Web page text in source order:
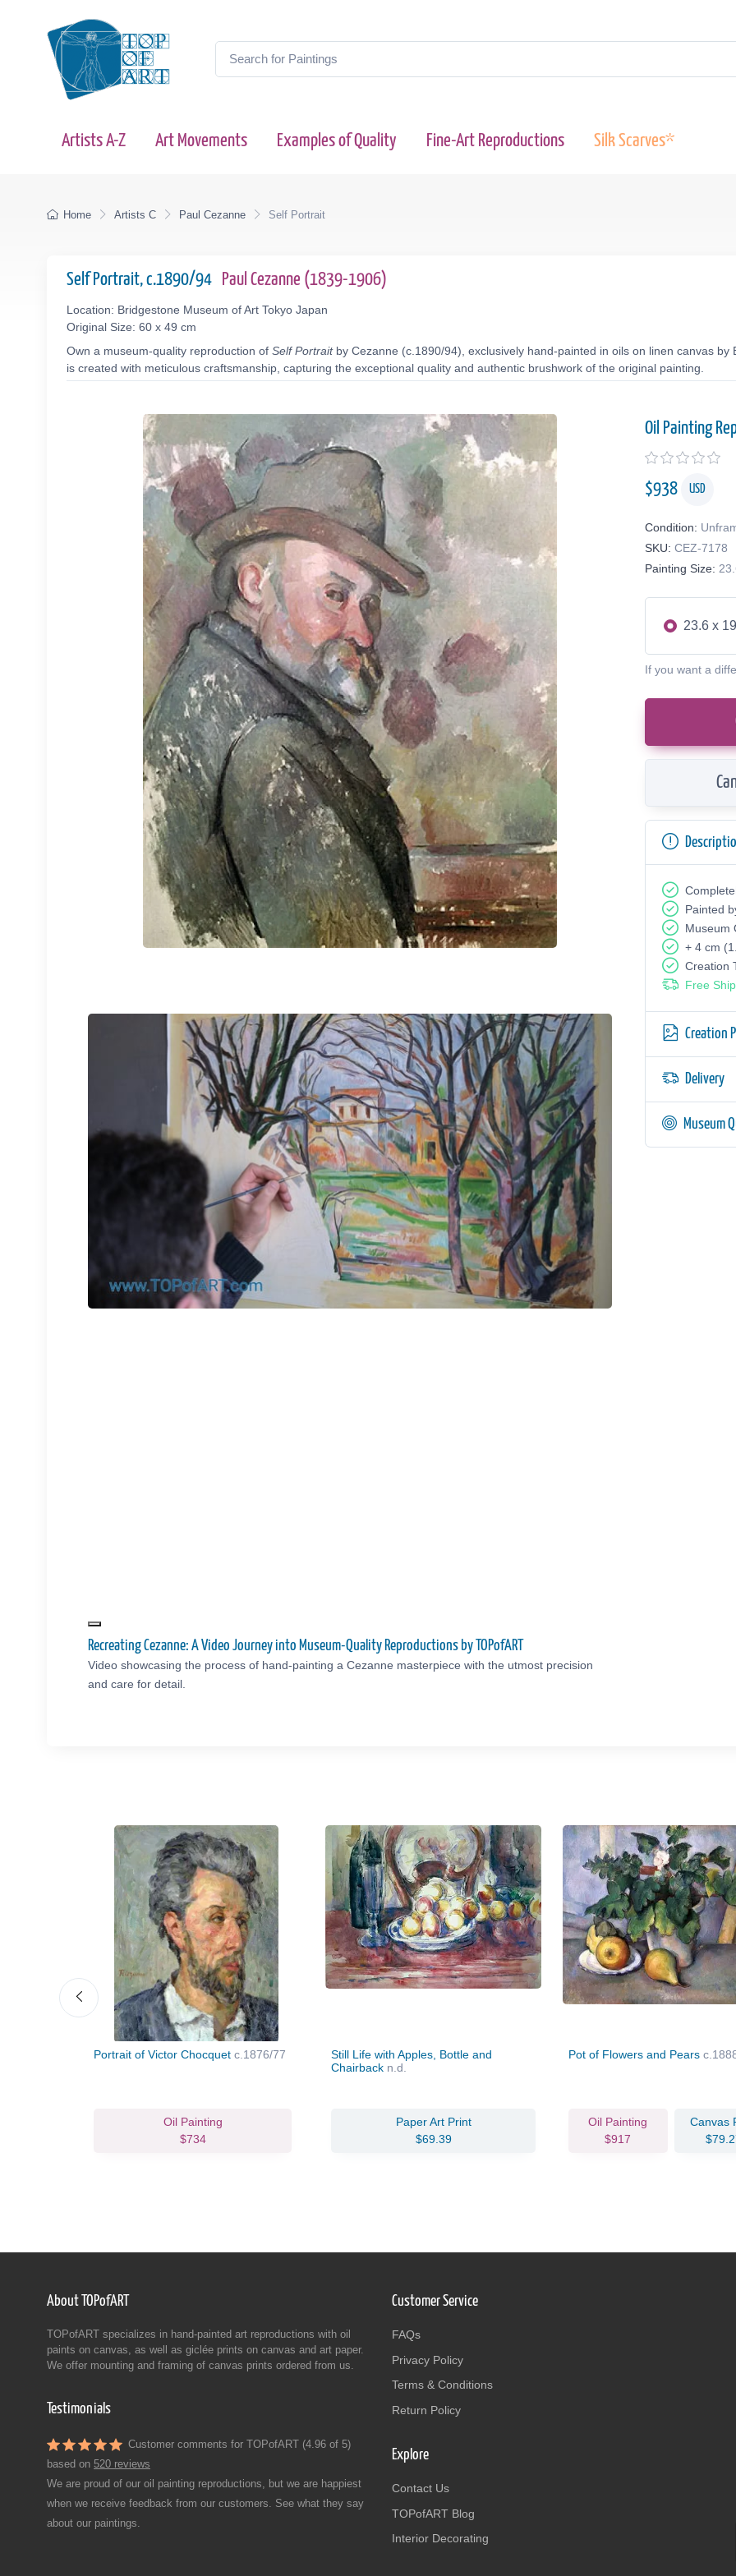
Artists A-Z Art Movements Examples of Quality Fine-Art Reproductions Silk Scarves*
Home Artists C Paul Cezanne Self Portrait
Self Portrait, c.1890/94 Paul Cezanne (1839-1906)
Location: Bridgestone Museum of Art Tokyo Japan
Original Size: 60 x 49 cm
Own a museum-quality reproduction of Self Portraitby Cezanne (c.1890/94), exclusively hand-painted in oils on linen canvas
is created with meticulous craftsmanship, capturing the exceptional quality and authentic brushwork of the original painting.
Recreating Cezanne: A Video Journey into Museum-Quality Reproductions by TOPofART
Video showcasing the process of hand-painting a Cezanne masterpiece with the utmost precision
and care for detail.
Oil Painting
$938 USD
Condition:
SKU: CEZ-7178
Painting Size:
23.6 x
If you want a
Painted
Museum
+ 4 cm
Creation
Free
Creation
Delivery
Museum
Portrait of Victor Chocquet c.1876/77
Oil Painting
$734
Still Life with Apples, Bottle and
Chairback n.d.
Paper Art Print
$69.39
Pot of Flowers and Pears
Oil Painting
$917
Canvas
About TOPofART
TOPofART specializes in hand-painted art reproductions with oil
paints on canvas, as well as giclée prints on canvas and art paper.
We offer mounting and framing of canvas prints ordered from us.
Testimonials
Customer comments for TOPofART (4.96 of 5)
based on 520 reviews
We are proud of our oil painting reproductions, but we are happiest
when we receive feedback from our customers. See what they say
about our paintings.
Customer Service
FAQs
Privacy Policy
Terms & Conditions
Return Policy
Explore
Contact Us
TOPofART Blog
Interior Decorating